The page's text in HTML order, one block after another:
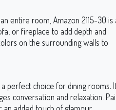
entire room, Amazon 2115-30 is
or fireplace to add depth and
on the surrounding walls to
perfect choice for dining rooms.
conversation and relaxation.